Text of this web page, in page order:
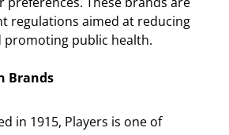
regulations aimed at reducing
promoting public health.
Brands
in 1915, Players is one of